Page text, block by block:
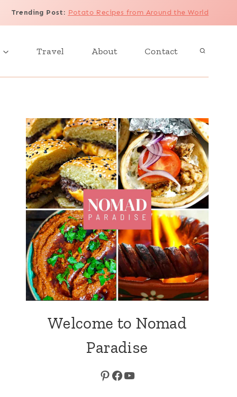
Trending Post: Potato Recipes from Around the World
Travel About Contact
Welcome to Nomad
Paradise
Pinterest
Facebook
YouTube